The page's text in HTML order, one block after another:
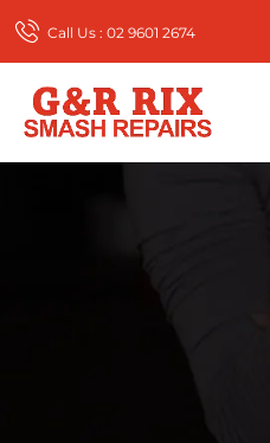
Call Us : 02 9601 2674